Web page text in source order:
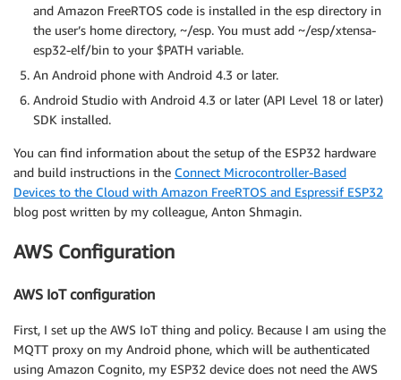
and Amazon FreeRTOS code is installed in the esp directory in
the user’s home directory, ~/esp. You must add ~/esp/xtensa-
esp32-elf/bin to your $PATH variable.
An Android phone with Android 4.3 or later.
Android Studio with Android 4.3 or later (API Level 18 or later)
SDK installed.
You can find information about the setup of the ESP32 hardware
and build instructions in the Connect Microcontroller-Based
Devices to the Cloud with Amazon FreeRTOS and Espressif ESP32
blog post written by my colleague, Anton Shmagin.
AWS Configuration
AWS IoT configuration
First, I set up the AWS IoT thing and policy. Because I am using the
MQTT proxy on my Android phone, which will be authenticated
using Amazon Cognito, my ESP32 device does not need the AWS